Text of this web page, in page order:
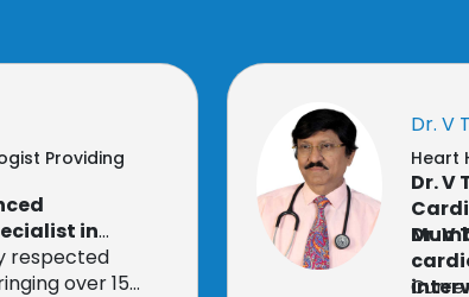
Providing
in
respected
over 15
Dr. V
Heart
Dr. V
Dr. V